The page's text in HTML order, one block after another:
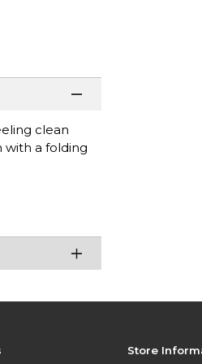
clean
with a folding
Store